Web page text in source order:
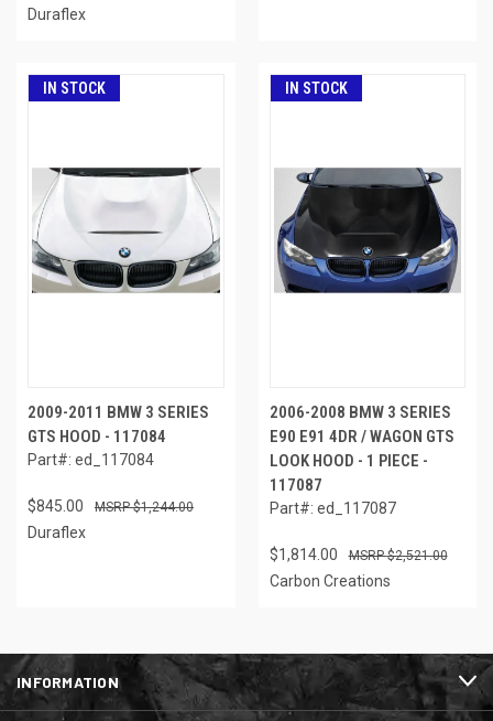
Duraflex
IN STOCK
2009-2011 BMW 3 SERIES
GTS HOOD - 117084
Part#: ed_117084
$845.00 $1,244.00
Duraflex
IN STOCK
2006-2008 BMW 3 SERIES
E90 E91 4DR / WAGON GTS
LOOK HOOD - 1 PIECE -
117087
Part#: ed_117087
$1,814.00 $2,521.00
Carbon Creations
INFORMATION